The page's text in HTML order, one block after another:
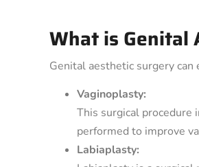
What is Genital
Genital aesthetic surgery can
Vaginoplasty:
This surgical procedure
performed to improve
Labiaplasty: